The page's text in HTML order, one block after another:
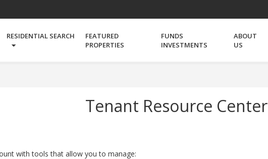
RESIDENTIAL SEARCH
FEATURED
PROPERTIES
FUNDS
INVESTMENTS
ABOUT
US
Tenant Resource Center
with tools that allow you to manage: